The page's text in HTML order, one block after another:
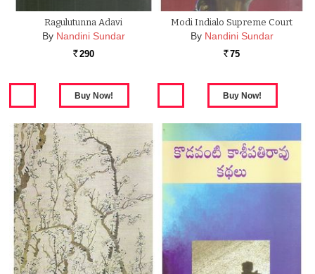
Ragulutunna Adavi
By Nandini Sundar
Rs. 290
Modi Indialo Supreme Court
By Nandini Sundar
Rs. 75